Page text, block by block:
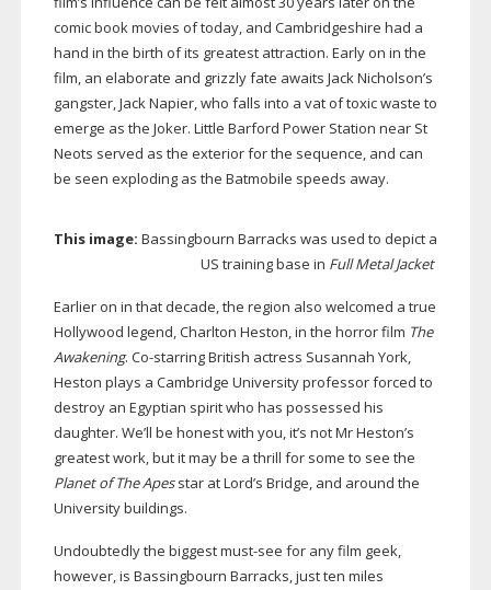
comic book movies of today, and Cambridgeshire had a
hand in the birth of its greatest attraction. Early on in the
film, an elaborate and grizzly fate awaits Jack Nicholson’s
gangster, Jack Napier, who falls into a vat of toxic waste to
emerge as the Joker. Little Barford Power Station near St
Neots served as the exterior for the sequence, and can
be seen exploding as the Batmobile speeds away.
This image: Bassingbourn Barracks was used to depict a
US training base in Full Metal Jacket
Earlier on in that decade, the region also welcomed a true
Hollywood legend, Charlton Heston, in the horror film The
Awakening. Co-starringBritish actress Susannah York,
Heston plays a Cambridge University professor forced to
destroy an Egyptian spirit who has possessed his
daughter. We’ll be honest with you, it’s not Mr Heston’s
greatest work, but it may be a thrill for some to see the
Planet of The Apesstar at Lord’s Bridge, and around the
University buildings.
Undoubtedly the biggestmust-see for any film geek,
however, is Bassingbourn Barracks, just ten miles